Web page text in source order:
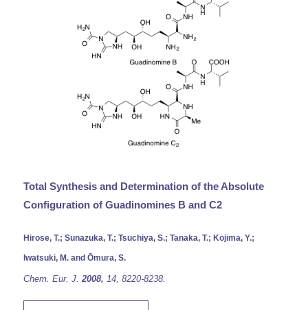
Total Synthesis and Determination of the Absolute
Configuration of Guadinomines B and C2
Hirose, T.; Sunazuka, T.; Tsuchiya, S.; Tanaka, T.; Kojima, Y.;
Iwatsuki, M. and Ōmura, S.
Chem. Eur. J. 2008, 14, 8220-8238.